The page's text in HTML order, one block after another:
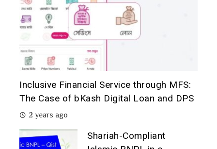
Inclusive Financial Service through MFS:
The Case of bKash Digital Loan and DPS
2 years ago
Shariah-Compliant